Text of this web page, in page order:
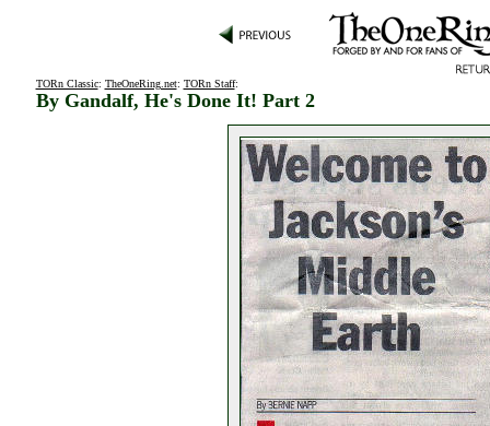
TORn Classic: TheOneRing.net: TORn Staff:
By Gandalf, He's Done It! Part 2